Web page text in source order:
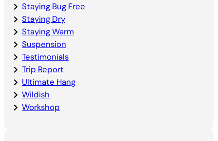
Staying Bug Free
Staying Dry
Staying Warm
Suspension
Testimonials
Trip Report
Ultimate Hang
Wildish
Workshop